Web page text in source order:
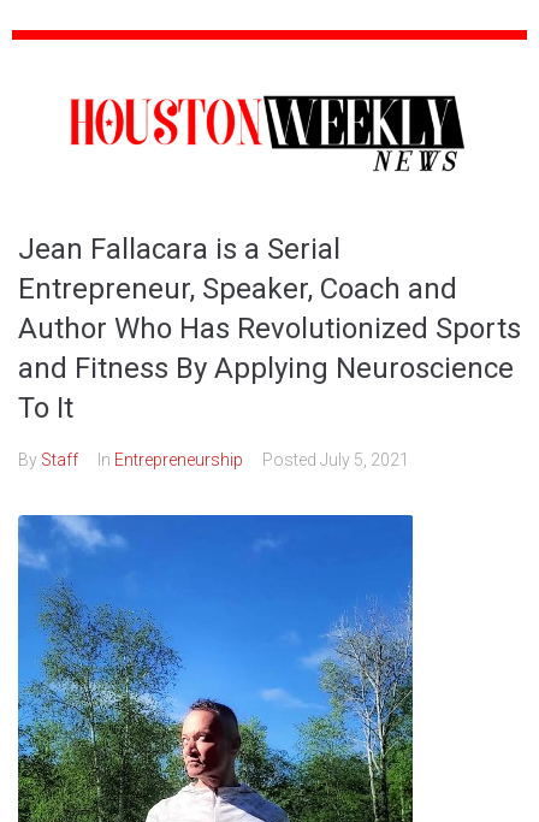
Jean Fallacara is a Serial
Entrepreneur, Speaker, Coach and
Author Who Has Revolutionized Sports
and Fitness By Applying Neuroscience
To It
By Staff In Entrepreneurship Posted July 5, 2021